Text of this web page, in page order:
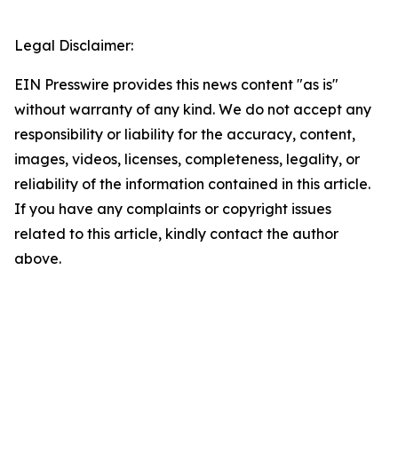
Legal Disclaimer:
EIN Presswire provides this news content "as is"
without warranty of any kind. We do not accept any
responsibility or liability for the accuracy, content,
images, videos, licenses, completeness, legality, or
reliability of the information contained in this article.
If you have any complaints or copyright issues
related to this article, kindly contact the author
above.